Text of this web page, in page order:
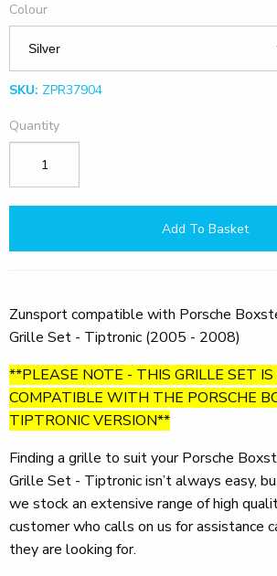
Colour
SKU: ZPR37904
Quantity
Add To Basket
Zunsport compatible with Porsche
Grille Set - Tiptronic (2005 - 2008)
**PLEASE NOTE - THIS GRILLE SET IS
COMPATIBLE WITH THE PORSCHE
TIPTRONIC VERSION**
Finding a grille to suit your Porsche
Grille Set - Tiptronic isn’t always easy,
we stock an extensive range of high
customer who calls on us for assistance
they are looking for.